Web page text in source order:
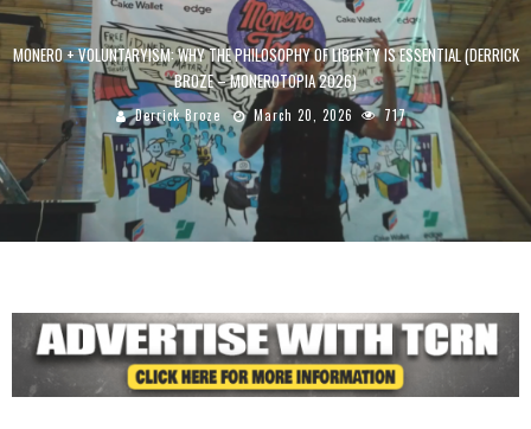
MONERO + VOLUNTARYISM: WHY THE PHILOSOPHY OF LIBERTY IS ESSENTIAL (DERRICK
BROZE – MONEROTOPIA 2026)
Derrick Broze March 20, 2026 717